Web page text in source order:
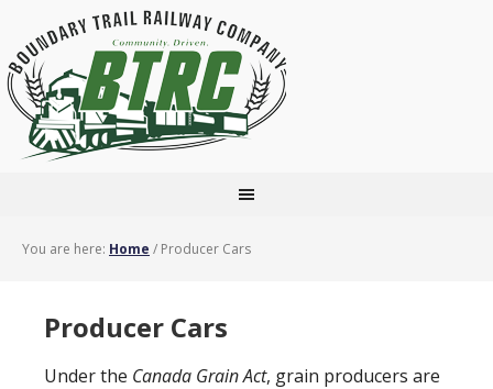
You are here: Home / Producer Cars
Producer Cars
Under the Canada Grain Act, grain producers are